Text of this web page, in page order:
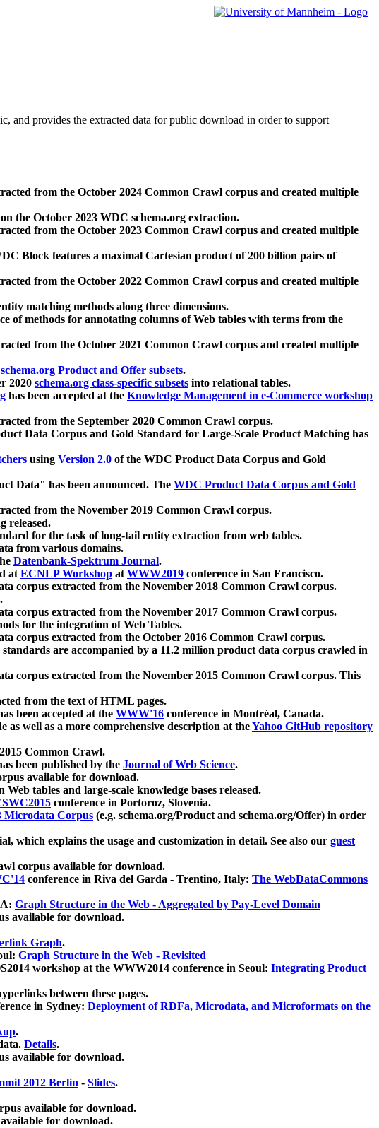
and provides the extracted data for public download in order to support
from the October 2024 Common Crawl corpus and created multiple
the October 2023 WDC schema.org extraction.
from the October 2023 Common Crawl corpus and created multiple
Block features a maximal Cartesian product of 200 billion pairs of
from the October 2022 Common Crawl corpus and created multiple
matching methods along three dimensions.
of methods for annotating columns of Web tables with terms from the
from the October 2021 Common Crawl corpus and created multiple
Product and Offer subsets.
2020 schema.org class-specific subsets into relational tables.
has been accepted at the Knowledge Management in e-Commerce workshop
from the September 2020 Common Crawl corpus.
Data Corpus and Gold Standard for Large-Scale Product Matching has
using Version 2.0 of the WDC Product Data Corpus and Gold
Data" has been announced. The WDC Product Data Corpus and Gold
from the November 2019 Common Crawl corpus.
released.
for the task of long-tail entity extraction from web tables.
from various domains.
Datenbank-Spektrum Journal.
atECNLP Workshop atWWW2019 conference in San Francisco.
corpus extracted from the November 2018 Common Crawl corpus.
.
corpus extracted from the November 2017 Common Crawl corpus.
for the integration of Web Tables.
corpus extracted from the October 2016 Common Crawl corpus.
standards are accompanied by a 11.2 million product data corpus crawled in
corpus extracted from the November 2015 Common Crawl corpus. This
from the text of HTML pages.
been accepted at the WWW'16 conference in Montréal, Canada.
as well as a more comprehensive description at theYahoo GitHub repository
Common Crawl.
been published by the Journal of Web Science.
available for download.
tables and large-scale knowledge bases released.
conference in Portoroz, Slovenia.
Microdata Corpus (e.g. schema.org/Product and schema.org/Offer) in order
which explains the usage and customization in detail. See also our guest
corpus available for download.
conference in Riva del Garda - Trentino, Italy: The WebDataCommons
Graph Structure in the Web - Aggregated by Pay-Level Domain
available for download.
Graph.
Graph Structure in the Web - Revisited
workshop at the WWW2014 conference in Seoul: Integrating Product
between these pages.
in Sydney: Deployment of RDFa, Microdata, and Microformats on the
.
Details.
available for download.
2012 Berlin - Slides.
available for download.
for download.